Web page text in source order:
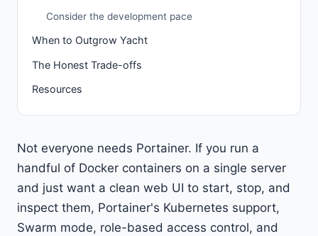
Consider the development pace
When to Outgrow Yacht
The Honest Trade-offs
Resources
Not everyone needs Portainer. If you run a
handful of Docker containers on a single server
and just want a clean web UI to start, stop, and
inspect them, Portainer's Kubernetes support,
Swarm mode, role-based access control, and